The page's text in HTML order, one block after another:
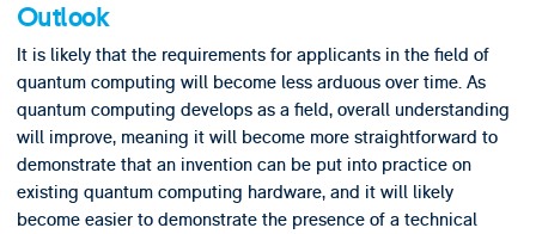
Outlook
It is likely that the requirements for applicants in the field of
quantum computing will become less arduous over time. As
quantum computing develops as a field, overall understanding
will improve, meaning it will become more straightforward to
demonstrate that an invention can be put into practice on
existing quantum computing hardware, and it will likely
become easier to demonstrate the presence of a technical